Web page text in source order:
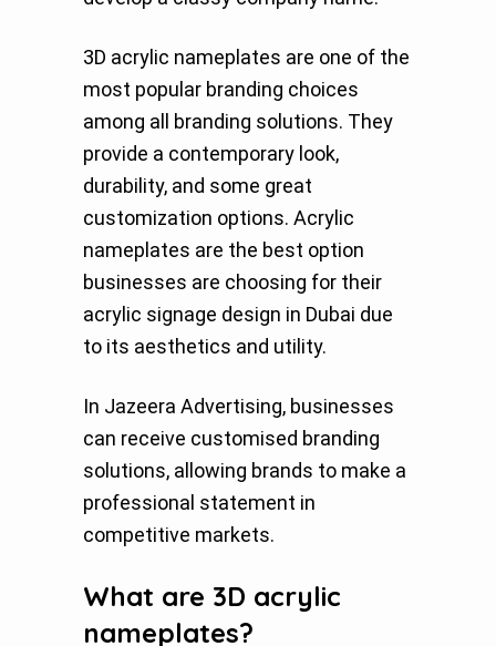
3D acrylic nameplates are one of the
most popular branding choices
among all branding solutions. They
provide a contemporary look,
durability, and some great
customization options. Acrylic
nameplates are the best option
businesses are choosing for their
acrylic signage design in Dubai due
to its aesthetics and utility.
In Jazeera Advertising, businesses
can receive customised branding
solutions, allowing brands to make a
professional statement in
competitive markets.
What are 3D acrylic
nameplates?